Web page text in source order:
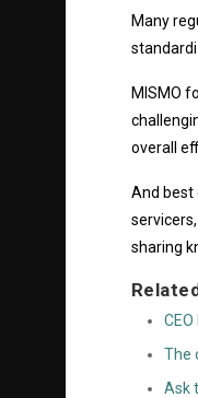
Many
MISMO
overall
And best
sharing
The
Ask